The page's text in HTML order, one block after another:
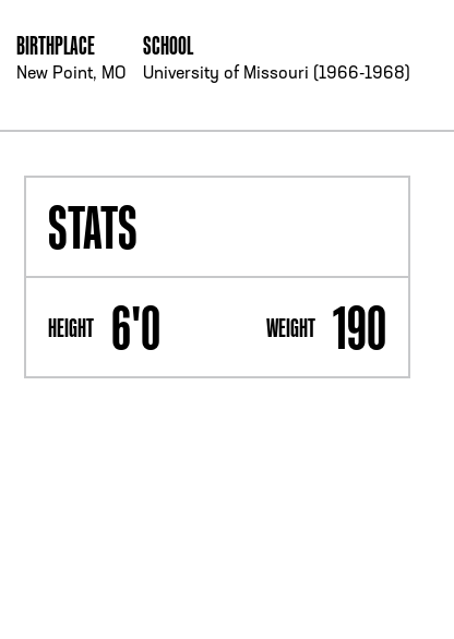
BIRTHPLACE
New Point, MO
SCHOOL
University of Missouri (1966-1968)
STATS
HEIGHT 6'0 WEIGHT 190